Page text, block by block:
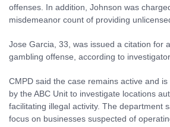
offenses. In addition, Johnson was
misdemeanor count of providing
Jose Garcia, 33, was issued a citation for
gambling offense, according to
CMPD said the case remains active and
by the ABC Unit to investigate locations
facilitating illegal activity. The department
focus on businesses suspected of